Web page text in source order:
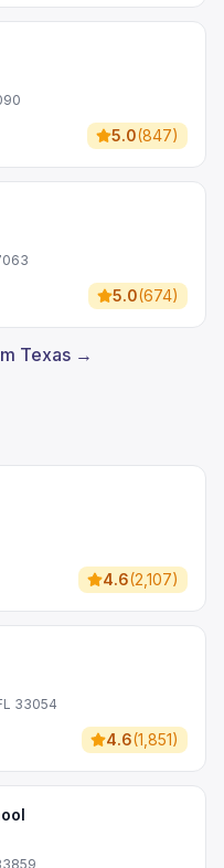
5.0(847)
5.0(674)
Texas →
4.6(2,107)
33054
4.6(1,851)